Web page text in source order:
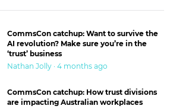
CommsCon catchup: Want to survive the
AI revolution? Make sure you’re in the
‘trust’ business
Nathan Jolly · 4 months ago
CommsCon catchup: How trust divisions
are impacting Australian workplaces